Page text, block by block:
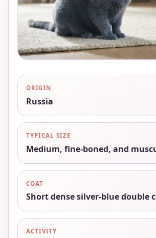
ORIGIN
Russia
TYPICAL SIZE
Medium, fine-boned, and
COAT
Short dense silver-blue double
ACTIVITY